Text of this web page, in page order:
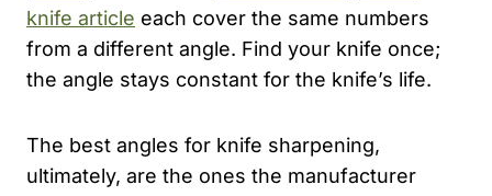
knife article each cover the same numbers
from a different angle. Find your knife once;
the angle stays constant for the knife’s life.
The best angles for knife sharpening,
ultimately, are the ones the manufacturer